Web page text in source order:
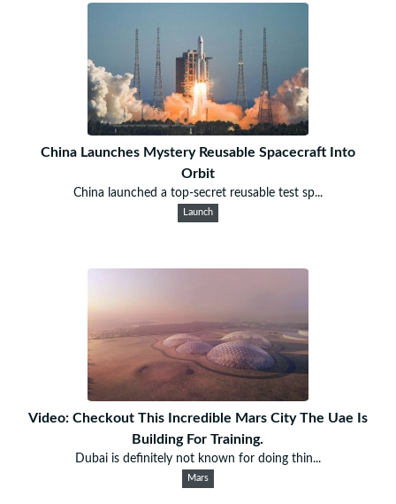
China Launches Mystery Reusable Spacecraft Into
Orbit
China launched a top-secret reusable test sp...
Launch
Video: Checkout This Incredible Mars City The Uae Is
Building For Training.
Dubai is definitely not known for doing thin...
Mars